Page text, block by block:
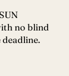
no blind